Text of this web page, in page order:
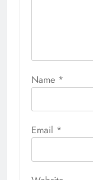
Name *
Email *